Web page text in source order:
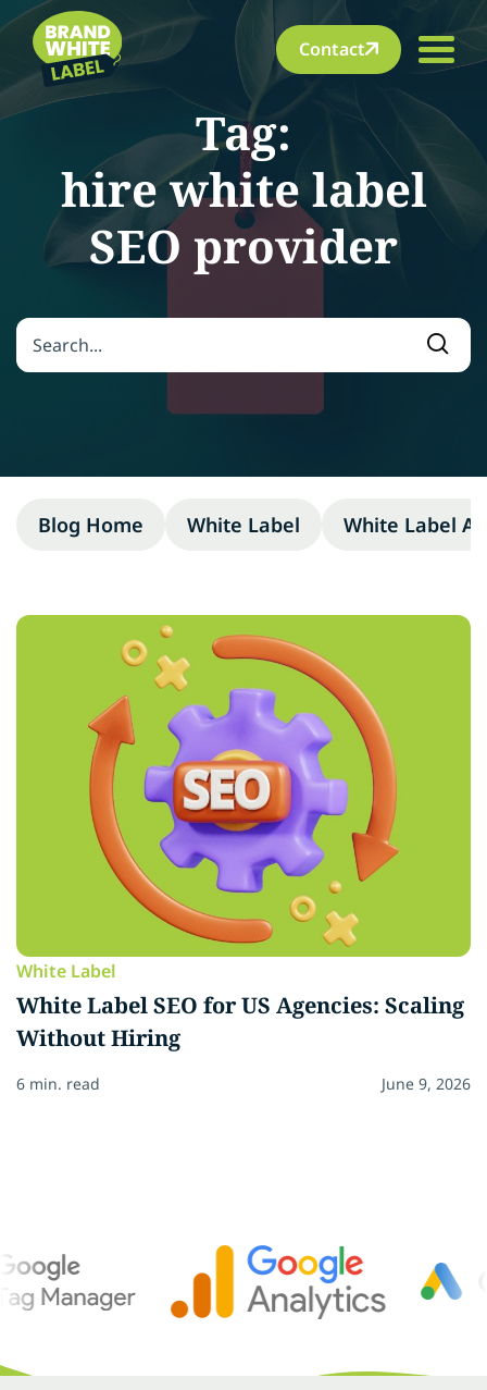
Contact
Tag:
hire white label
SEO provider
Search for:
Blog Home White Label White Label
White Label
White Label SEO for US Agencies: Scaling
Without Hiring
6 min. read June 9, 2026